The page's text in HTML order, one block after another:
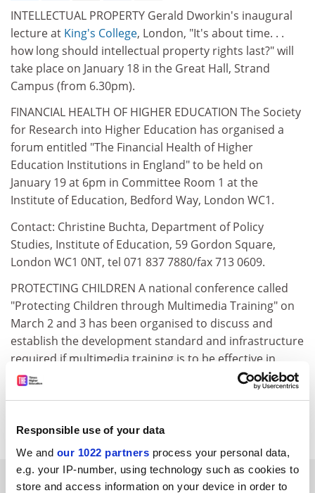
Responsible use of your data
We and our 1022 partners process your personal data,
e.g. your IP-number, using technology such as cookies to
store and access information on your device in order to
INTELLECTUAL PROPERTY Gerald Dworkin's inaugural
lecture at King's College, London, "It's about time. . .
how long should intellectual property rights last?" will
take place on January 18 in the Great Hall, Strand
Campus (from 6.30pm).
FINANCIAL HEALTH OF HIGHER EDUCATION The Society
for Research into Higher Education has organised a
forum entitled "The Financial Health of Higher
Education Institutions in England" to be held on
January 19 at 6pm in Committee Room 1 at the
Institute of Education, Bedford Way, London WC1.
Contact: Christine Buchta, Department of Policy
Studies, Institute of Education, 59 Gordon Square,
London WC1 0NT, tel 071 837 7880/fax 713 0609.
PROTECTING CHILDREN A national conference called
"Protecting Children through Multimedia Training" on
March 2 and 3 has been organised to discuss and
establish the development standard and infrastructure
required if multimedia training is to be effective in
protecting children.
Contact: Jane Johnson, University of Central Lancashire,
SPONSORED